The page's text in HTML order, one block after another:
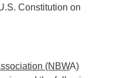
Constitution on
(NBWA)